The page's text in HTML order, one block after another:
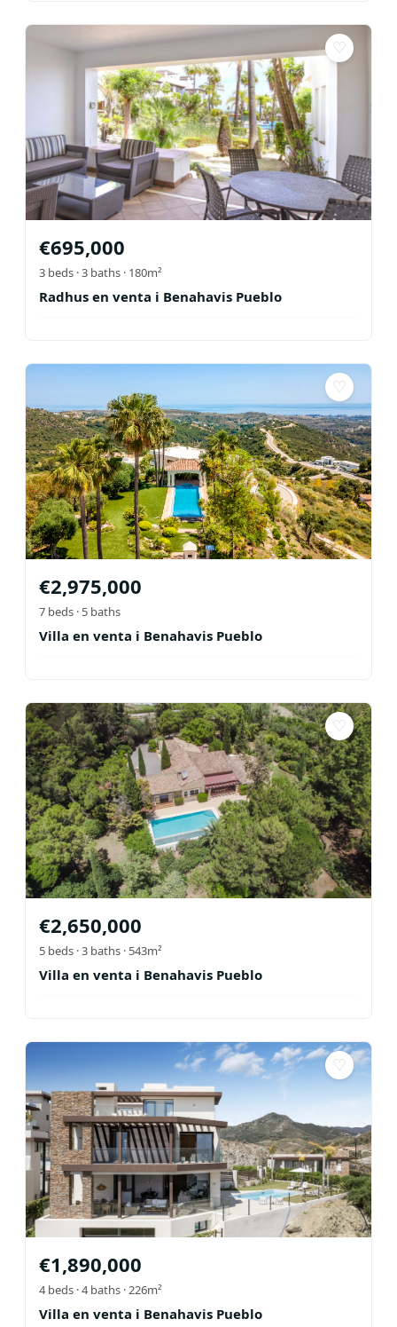
♡
€695,000
3 beds ·3 baths · 180m²
Radhus en venta i Benahavis Pueblo
♡
€2,975,000
7 beds · 5 baths
Villa en venta i Benahavis Pueblo
♡
€2,650,000
5 beds ·3 baths · 543m²
Villa en venta i Benahavis Pueblo
♡
€1,890,000
4beds ·4baths · 226m²
Villa en venta i Benahavis Pueblo